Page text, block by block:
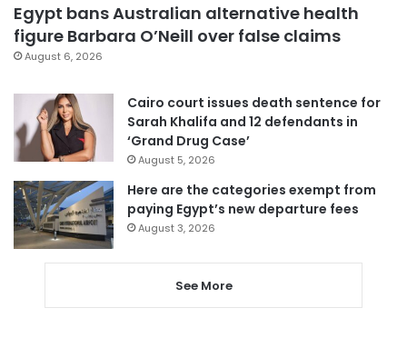
Egypt bans Australian alternative health
figure Barbara O’Neill over false claims
August 6, 2026
Cairo court issues death sentence for
Sarah Khalifa and 12 defendants in
‘Grand Drug Case’
August 5, 2026
Here are the categories exempt from
paying Egypt’s new departure fees
August 3, 2026
See More